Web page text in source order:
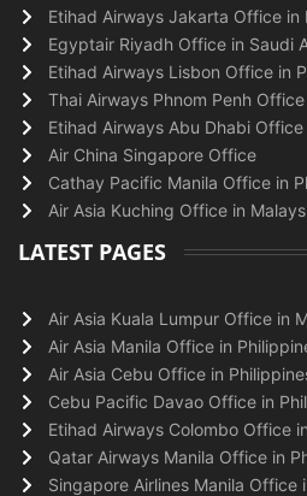
Etihad Airways Jakarta Office in
Egyptair Riyadh Office in Saudi
Etihad Airways Lisbon Office in
Thai Airways Phnom Penh
Etihad Airways Abu Dhabi Office
Air China Singapore Office
Cathay Pacific Manila Office in
Air Asia Kuching Office in
LATEST PAGES
Air Asia Kuala Lumpur Office in
Air Asia Manila Office in
Air Asia Cebu Office in
Cebu Pacific Davao Office in
Etihad Airways Colombo Office
Qatar Airways Manila Office in
Singapore Airlines Manila Office